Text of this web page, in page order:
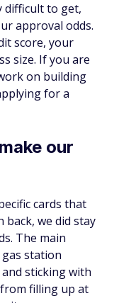
difficult to get,
approval odds.
score, your
size. If you are
on building
for a
our
cards that
we did stay
The main
station
sticking with
filling up at